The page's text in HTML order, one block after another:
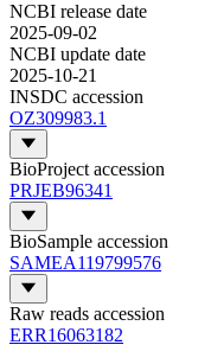
NCBI release date
2025-09-02
NCBI update date
2025-10-21
INSDC accession
OZ309983.1
BioProject accession
PRJEB96341
BioSample accession
SAMEA119799576
Raw reads accession
ERR16063182